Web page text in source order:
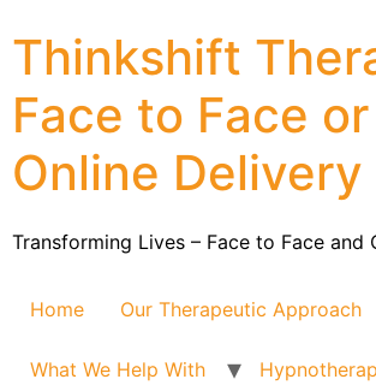
Thinkshift
Face to Face or
Online Delivery
Transforming Lives – Face to Face and
Home Our Therapeutic Approach
What We Help With